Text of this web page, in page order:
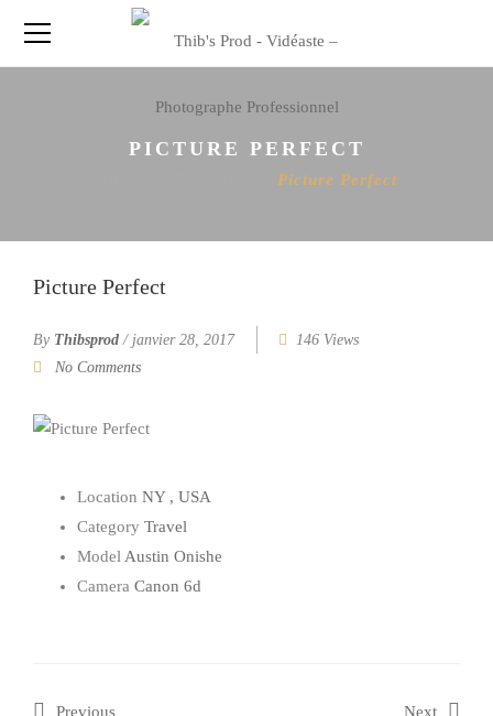
PICTURE PERFECT
Picture Perfect
Picture Perfect
By Thibsprod / janvier 28, 2017
146 Views
No Comments
Location NY , USA
Category Travel
Model Austin Onishe
Camera Canon 6d
Previous Next